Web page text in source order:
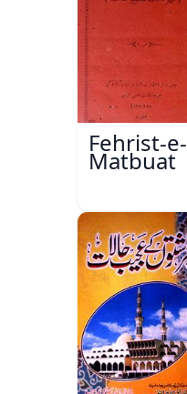
Fehrist-e-
Matbuat